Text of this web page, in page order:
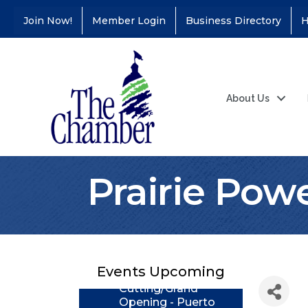
Join Now! Member Login Business Directory
About Us
Prairie
Events Upcoming
Aug 11
Coffee &
Aug 24 Ribbon
Cutting/Grand
Opening - Puerto